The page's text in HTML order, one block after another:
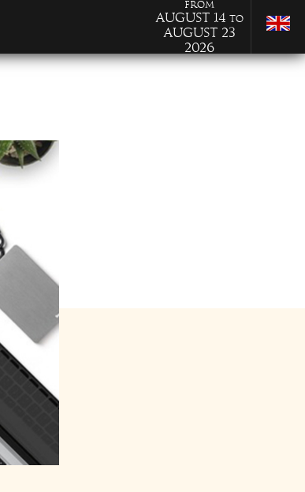
from
August 14 to
August 23
2026